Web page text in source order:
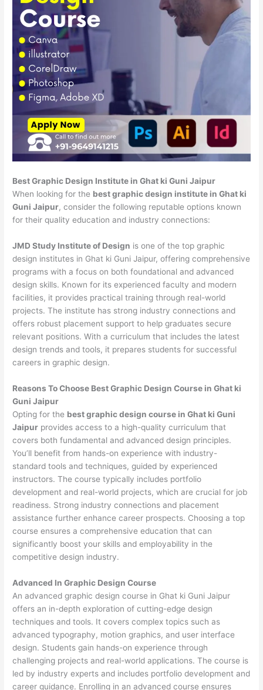
Best Graphic Design Institute in Ghat ki Guni Jaipur
When looking for the best graphic design institute in Ghat ki
Guni Jaipur, consider the following reputable options known
for their quality education and industry connections:
JMD Study Institute of Design is one of the top graphic
design institutes in Ghat ki Guni Jaipur, offering comprehensive
programs with a focus on both foundational and advanced
design skills. Known for its experienced faculty and modern
facilities, it provides practical training through real-world
projects. The institute has strong industry connections and
offers robust placement support to help graduates secure
relevant positions. With a curriculum that includes the latest
design trends and tools, it prepares students for successful
careers in graphic design.
Reasons To Choose Best Graphic Design Course in Ghat ki
Guni Jaipur
Opting for the best graphic design course in Ghat ki Guni
Jaipur provides access to a high-quality curriculum that
covers both fundamental and advanced design principles.
You’ll benefit from hands-on experience with industry-
standard tools and techniques, guided by experienced
instructors. The course typically includes portfolio
development and real-world projects, which are crucial for job
readiness. Strong industry connections and placement
assistance further enhance career prospects. Choosing a top
course ensures a comprehensive education that can
significantly boost your skills and employability in the
competitive design industry.
Advanced In Graphic Design Course
An advanced graphic design course in Ghat ki Guni Jaipur
offers an in-depth exploration of cutting-edge design
techniques and tools. It covers complex topics such as
advanced typography, motion graphics, and user interface
design. Students gain hands-on experience through
challenging projects and real-world applications. The course is
led by industry experts and includes portfolio development and
career guidance. Enrolling in an advanced course ensures